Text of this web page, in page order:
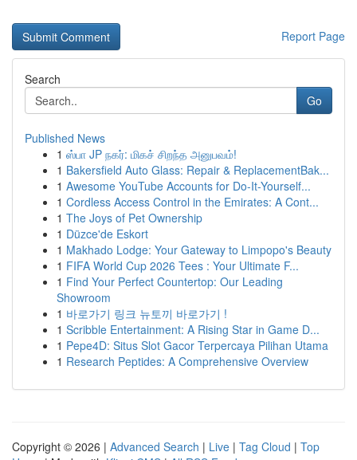
Report Page
Search
Go
Published News
1 ஸ்பா JP நகர்: மிகச் சிறந்த அனுபவம்!
1 Bakersfield Auto Glass: Repair & ReplacementBak...
1 Awesome YouTube Accounts for Do-It-Yourself...
1 Cordless Access Control in the Emirates: A Cont...
1 The Joys of Pet Ownership
1 Düzce'de Eskort
1 Makhado Lodge: Your Gateway to Limpopo's Beauty
1 FIFA World Cup 2026 Tees : Your Ultimate F...
1 Find Your Perfect Countertop: Our Leading
Showroom
1 바로가기 링크 뉴토끼 바로가기 !
1 Scribble Entertainment: A Rising Star in Game D...
1 Pepe4D: Situs Slot Gacor Terpercaya Pilihan Utama
1 Research Peptides: A Comprehensive Overview
Copyright © 2026 | Advanced Search | Live | Tag Cloud | Top